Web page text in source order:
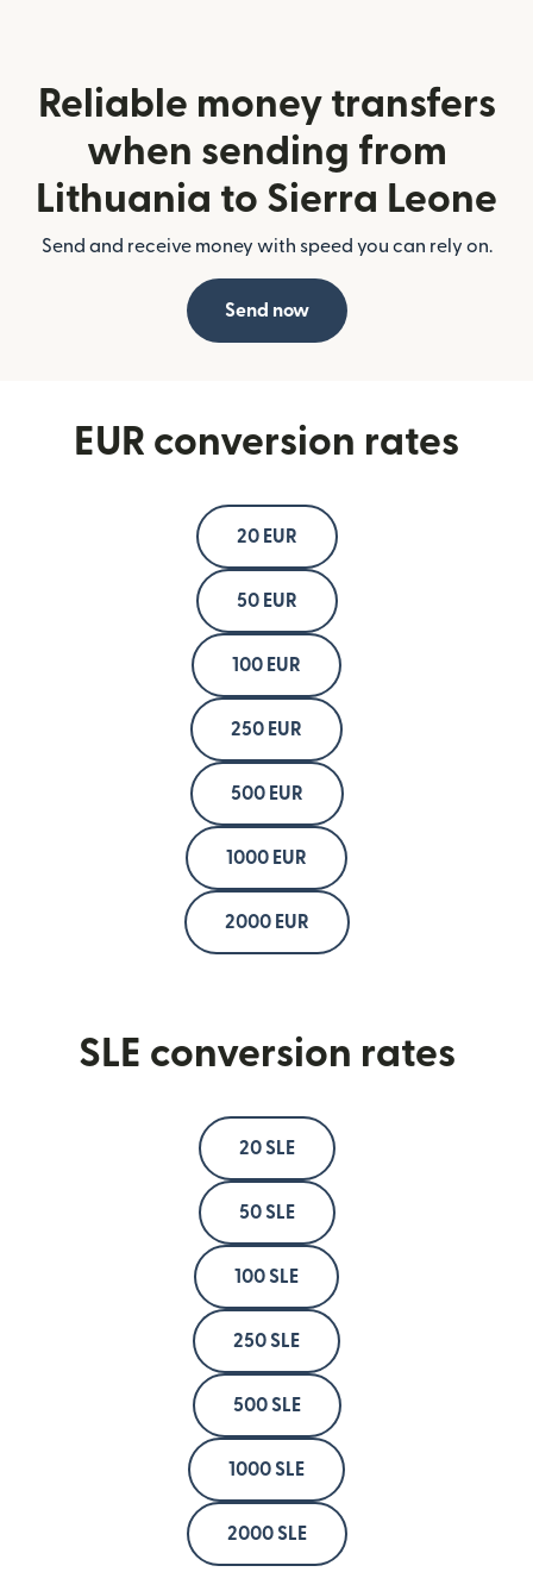
Reliable money transfers
when sending from
Lithuania to Sierra Leone
Send and receive money with speed you can rely on.
Send now
EUR conversion rates
20 EUR
50 EUR
100 EUR
250 EUR
500 EUR
1000 EUR
2000 EUR
SLE conversion rates
20 SLE
50 SLE
100 SLE
250 SLE
500 SLE
1000 SLE
2000 SLE